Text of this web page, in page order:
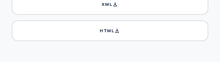
XMLdownload
HTMLdownload